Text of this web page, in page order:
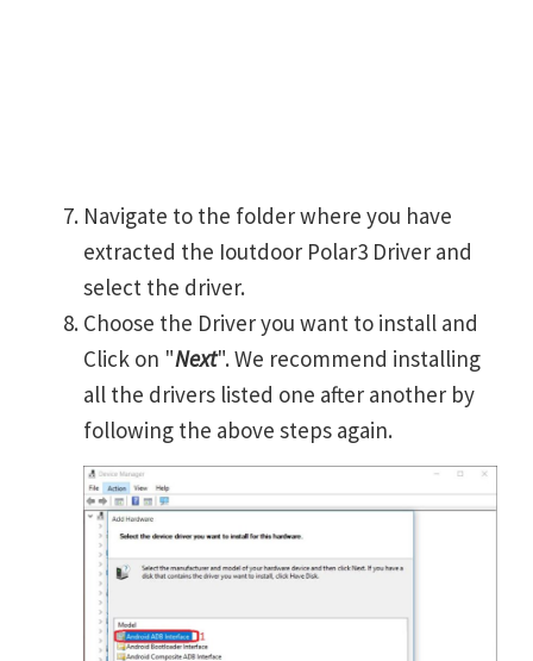
Navigate to the folder where you have
extracted the Ioutdoor Polar3 Driver and
select the driver.
Choose the Driver you want to install and
Click on "Next". We recommend installing
all the drivers listed one after another by
following the above steps again.